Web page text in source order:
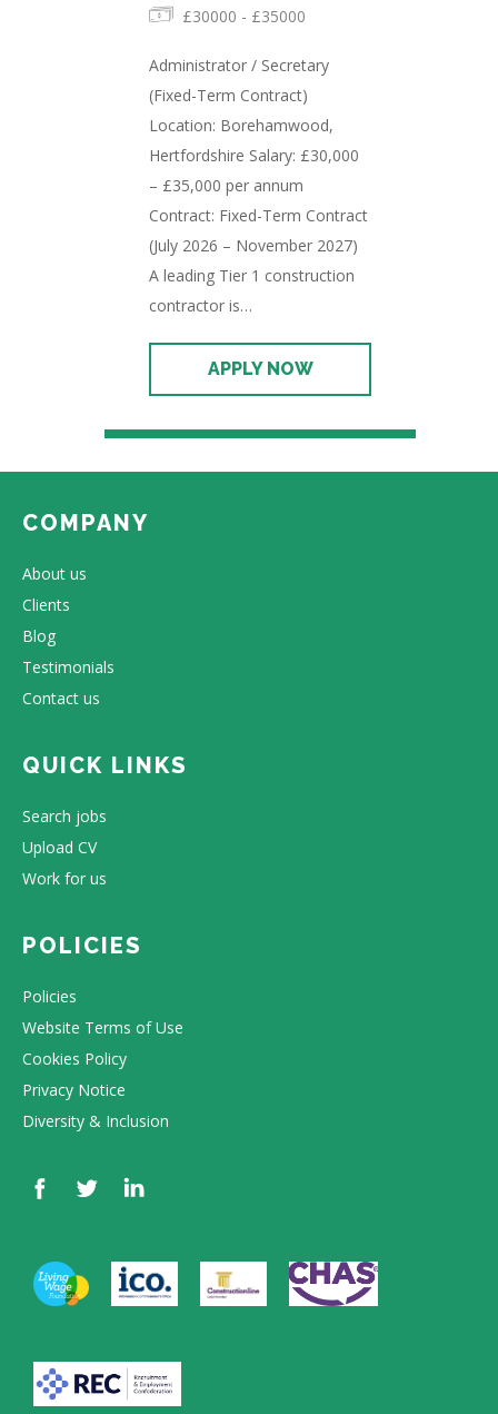
£30000 - £35000
Administrator / Secretary
(Fixed-Term Contract)
Location: Borehamwood,
Hertfordshire Salary: £30,000
– £35,000 per annum
Contract: Fixed-Term Contract
(July 2026 – November 2027)
A leading Tier 1 construction
contractor is…
COMPANY
About us
Clients
Blog
Testimonials
Contact us
QUICK LINKS
Search jobs
Upload CV
Work for us
POLICIES
Policies
Website Terms of Use
Cookies Policy
Privacy Notice
Diversity & Inclusion